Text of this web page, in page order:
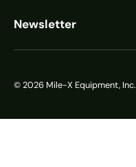
Newsletter
© 2026 Mile-X Equipment, Inc.